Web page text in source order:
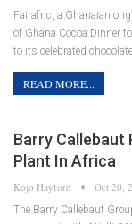
Fairafric, a Ghanaian
of Ghana Cocoa Dinner
to its celebrated
READ MORE...
Barry
Plant In Africa
Kojo Hayford Oct 20,
The Barry Callebaut